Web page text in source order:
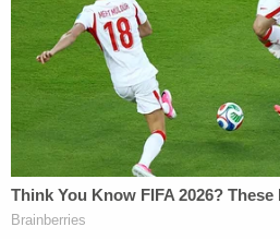
"If you can't believe the first
easy to do, how can you
nearly impossible to do?"
don't know when that next 2
at the back of the head."
LA County lawyer